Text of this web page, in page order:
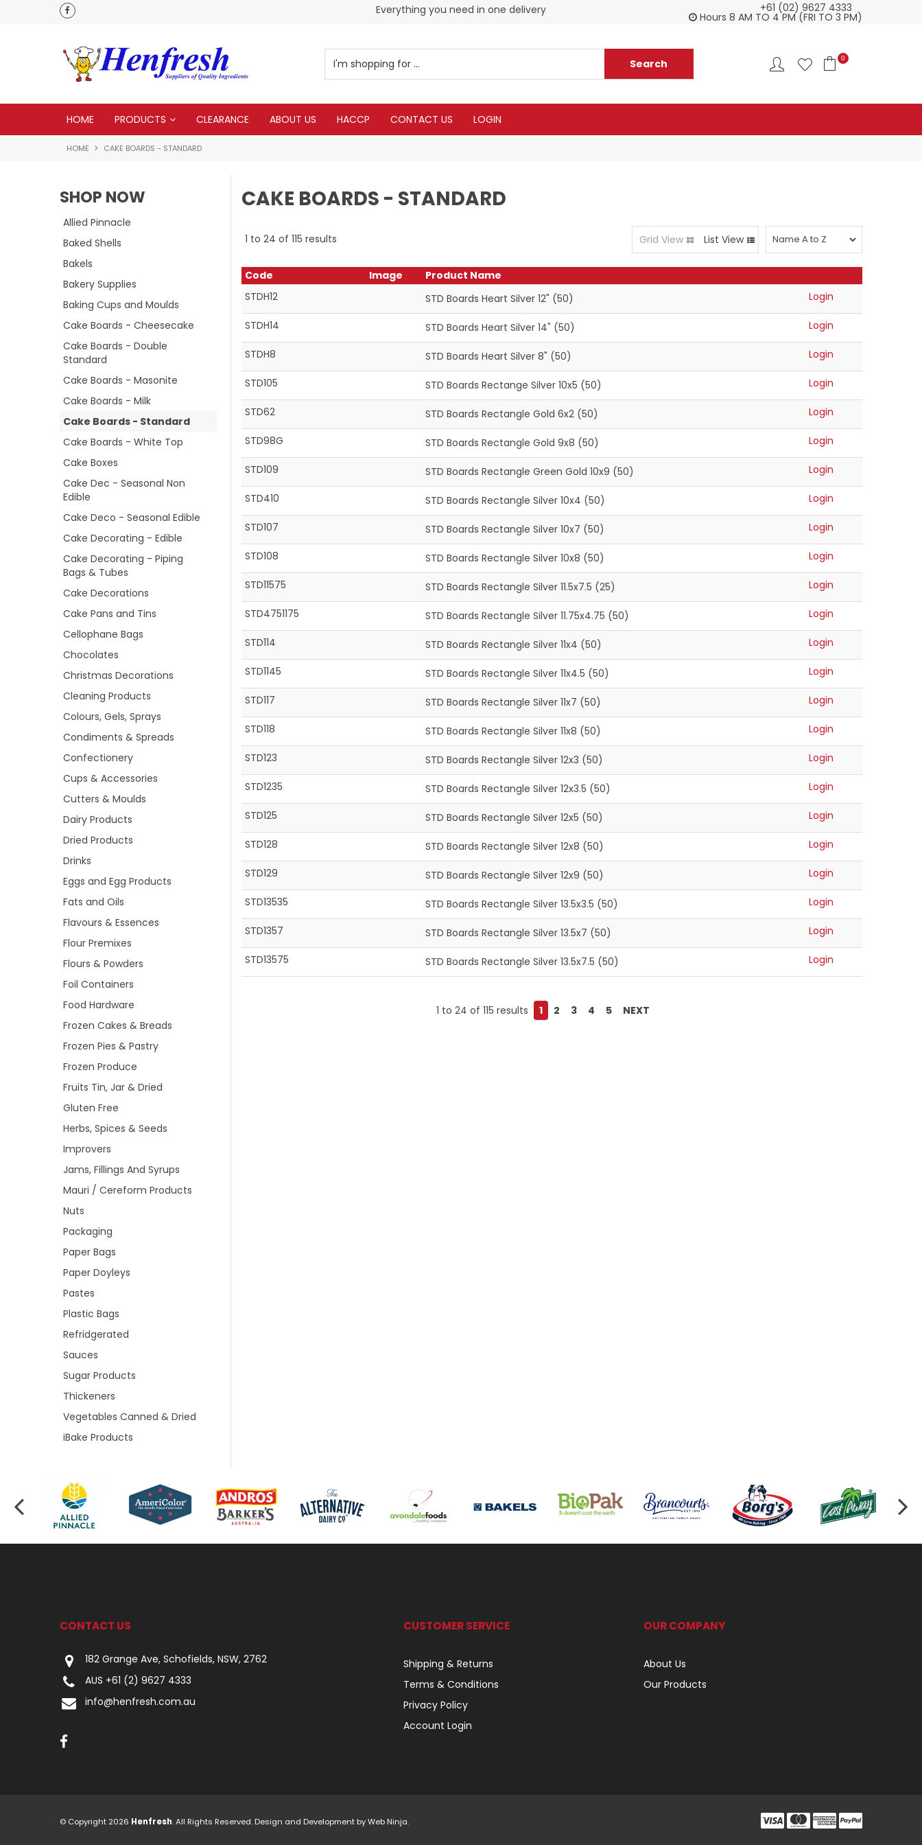
Everything you need in one delivery
Check our Monthy Specials Customer service is second to none+61 (02) 9627 4333
Hours 8 AM TO 4 PM (FRI TO 3 PM)
0
HOME PRODUCTS CLEARANCE ABOUT US HACCP CONTACT US LOGIN
HOME CAKE BOARDS - STANDARD
SHOP NOW
Allied Pinnacle
Baked Shells
Bakels
Bakery Supplies
Baking Cups and Moulds
Cake Boards - Cheesecake
Cake Boards - Double
Standard
Cake Boards - Masonite
Cake Boards - Milk
Cake Boards - Standard
Cake Boards - White Top
Cake Boxes
Cake Dec - Seasonal Non
Edible
Cake Deco - Seasonal Edible
Cake Decorating - Edible
Cake Decorating - Piping
Bags & Tubes
Cake Decorations
Cake Pans and Tins
Cellophane Bags
Chocolates
Christmas Decorations
Cleaning Products
Colours, Gels, Sprays
Condiments & Spreads
Confectionery
Cups & Accessories
Cutters & Moulds
Dairy Products
Dried Products
Drinks
Eggs and Egg Products
Fats and Oils
Flavours & Essences
Flour Premixes
Flours & Powders
Foil Containers
Food Hardware
Frozen Cakes & Breads
Frozen Pies & Pastry
Frozen Produce
Fruits Tin, Jar & Dried
Gluten Free
Herbs, Spices & Seeds
Improvers
Jams, Fillings And Syrups
Mauri / Cereform Products
Nuts
Packaging
Paper Bags
Paper Doyleys
Pastes
Plastic Bags
Refridgerated
Sauces
Sugar Products
Thickeners
Vegetables Canned & Dried
iBake Products
CAKE BOARDS - STANDARD
1 to 24 of 115 results Grid View List View
Code Image
Product Name
STDH12
STD Boards Heart Silver 12" (50) Login
STDH14 STD Boards Heart Silver 14" (50) Login
STDH8 STD Boards Heart Silver 8" (50) Login
STD105 STD Boards Rectange Silver 10x5 (50) Login
STD62 STD Boards Rectangle Gold 6x2 (50) Login
STD98G STD Boards Rectangle Gold 9x8 (50) Login
STD109 STD Boards Rectangle Green Gold 10x9 (50) Login
STD410 STD Boards Rectangle Silver 10x4 (50) Login
STD107 STD Boards Rectangle Silver 10x7 (50) Login
STD108 STD Boards Rectangle Silver 10x8 (50) Login
STD11575 STD Boards Rectangle Silver 11.5x7.5 (25) Login
STD4751175 STD Boards Rectangle Silver 11.75x4.75 (50) Login
STD114 STD Boards Rectangle Silver 11x4 (50) Login
STD1145 STD Boards Rectangle Silver 11x4.5 (50) Login
STD117 STD Boards Rectangle Silver 11x7 (50) Login
STD118 STD Boards Rectangle Silver 11x8 (50) Login
STD123 STD Boards Rectangle Silver 12x3 (50) Login
STD1235 STD Boards Rectangle Silver 12x3.5 (50) Login
STD125 STD Boards Rectangle Silver 12x5 (50) Login
STD128 STD Boards Rectangle Silver 12x8 (50) Login
STD129 STD Boards Rectangle Silver 12x9 (50) Login
STD13535 STD Boards Rectangle Silver 13.5x3.5 (50) Login
STD1357 STD Boards Rectangle Silver 13.5x7 (50) Login
STD13575 STD Boards Rectangle Silver 13.5x7.5 (50) Login
1 to 24 of 115 results 1 2 3 4 5 NEXT
CONTACT US
182 Grange Ave, Schofields, NSW, 2762
AUS +61 (2) 9627 4333
info@henfresh.com.au
CUSTOMER SERVICE
Shipping & Returns
Terms & Conditions
Privacy Policy
Account Login
OUR COMPANY
About Us
Our Products
© Copyright 2026 Henfresh. All Rights Reserved. Design and Development byWeb Ninja.